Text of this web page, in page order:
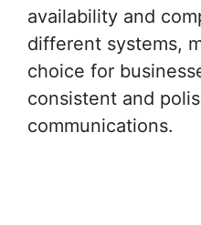
availability and
different systems,
choice for
consistent and
communications.